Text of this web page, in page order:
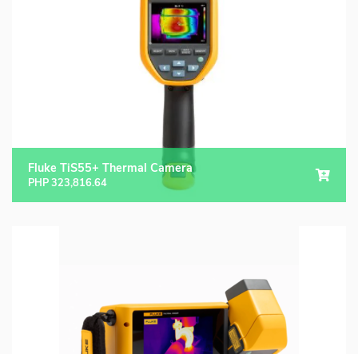
Fluke TiS55+ Thermal Camera
PHP323,816.64